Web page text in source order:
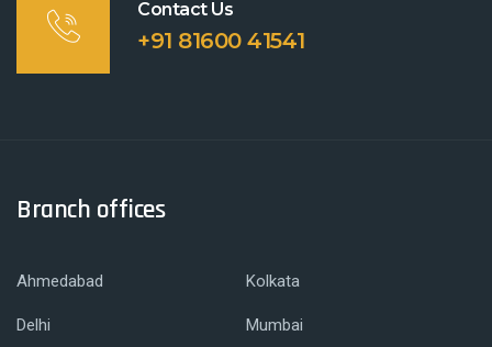
Contact Us
+91 81600 41541
Branch offices
Ahmedabad Kolkata
Delhi Mumbai